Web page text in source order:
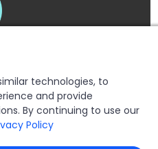
technologies, to
and provide
By continuing to use our
Policy